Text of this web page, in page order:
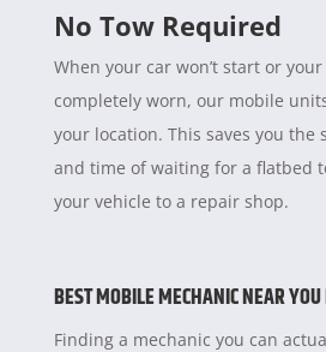
No Tow Required
When your car won’t start or
completely worn, our mobile
your location. This saves you the
and time of waiting for a flatbed
your vehicle to a repair shop.
BEST MOBILE MECHANIC NEAR
Finding a mechanic you can